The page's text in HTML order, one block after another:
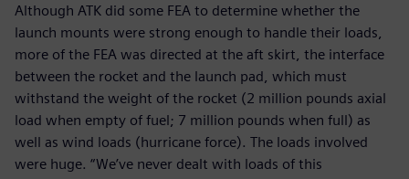
Although ATK did some FEA to determine whether the
launch mounts were strong enough to handle their loads,
more of the FEA was directed at the aft skirt, the interface
between the rocket and the launch pad, which must
withstand the weight of the rocket (2 million pounds axial
load when empty of fuel; 7 million pounds when full) as
well as wind loads (hurricane force). The loads involved
were huge. “We’ve never dealt with loads of this